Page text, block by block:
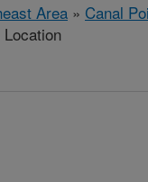
Area » Canal